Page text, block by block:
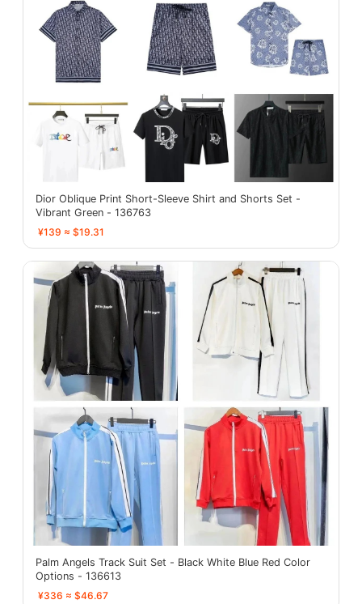
Dior Oblique Print Short-Sleeve Shirt and Shorts Set -
Vibrant Green - 136763
¥139 ≈ $19.31
Palm Angels Track Suit Set - Black White Blue Red Color
Options - 136613
¥336 ≈ $46.67